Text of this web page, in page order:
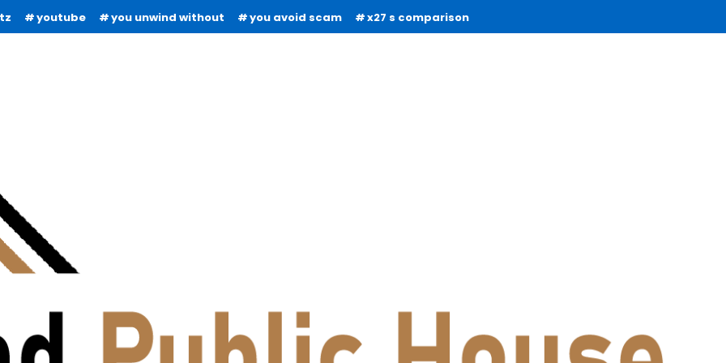
youtube you unwind without you avoid scam x27 s comparison